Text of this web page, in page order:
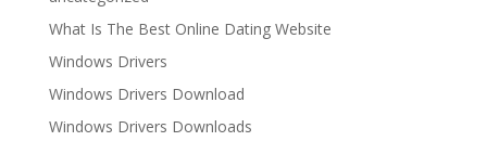
What Is The Best Online Dating Website
Windows Drivers
Windows Drivers Download
Windows Drivers Downloads